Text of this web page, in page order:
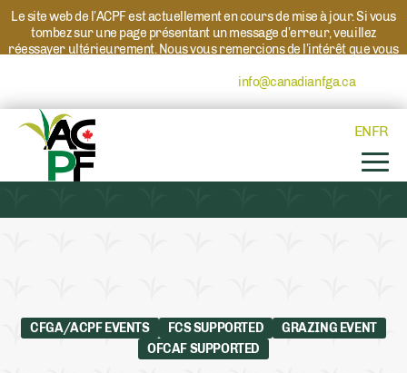
Le site web de l’ACPF est actuellement en cours de mise à jour. Si vous
tombez sur une page présentant un message d’erreur, veuillez
réessayer ultérieurement. Nous vous remercions de l’intérêt que vous
info@canadianfga.caet nous
ENFR
CFGA/ACPF EVENTS FCS SUPPORTED
GRAZING EVENT
OFCAF SUPPORTED